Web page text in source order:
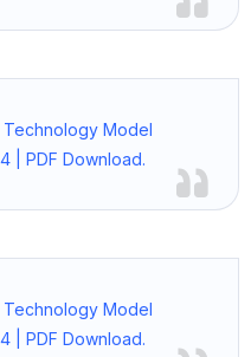
Technology Model
| PDF Download.
Technology Model
| PDF Download.